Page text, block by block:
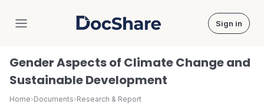
DocShare Sign in
Gender Aspects of Climate Change and
Sustainable Development
Home›Documents›Research & Report